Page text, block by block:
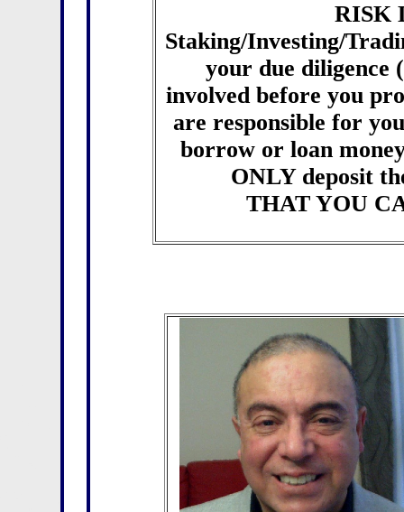
RISK
Staking/Investing/
your due diligence
involved before you
are responsible for
borrow or loan
ONLY deposit
THAT YOU